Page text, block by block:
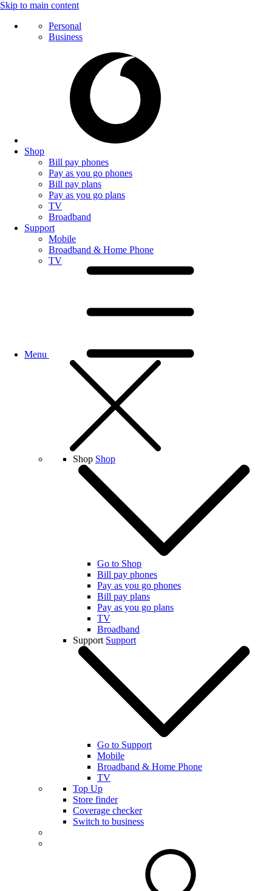
Skip to main content
Personal
Business
Shop
Bill pay phones
Pay as you go phones
Bill pay plans
Pay as you go plans
TV
Broadband
Support
Mobile
Broadband & Home Phone
TV
Menu
Shop Shop
Go to Shop
Bill pay phones
Pay as you go phones
Bill pay plans
Pay as you go plans
TV
Broadband
Support Support
Go to Support
Mobile
Broadband & Home Phone
TV
Top Up
Store finder
Coverage checker
Switch to business